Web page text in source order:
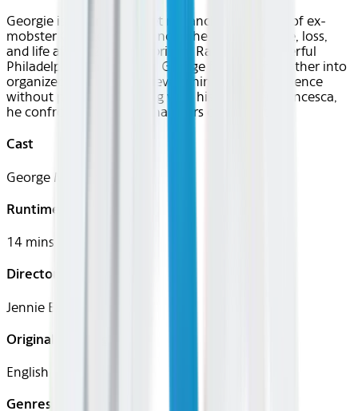
Georgie is a humorous yet melancholic portrait of ex-
mobster George Martorano as he navigates love, loss,
and life after 32 years in prison. Raised in a powerful
Philadelphia crime family, George followed his father into
organized crime and lost everything to a life sentence
without parole. Now living with his daughter Francesca,
he confronts the emotional scars of his past.
Cast
George Martorano
Runtime
14 mins
Director
Jennie Butler
Original Languages
English
Genres